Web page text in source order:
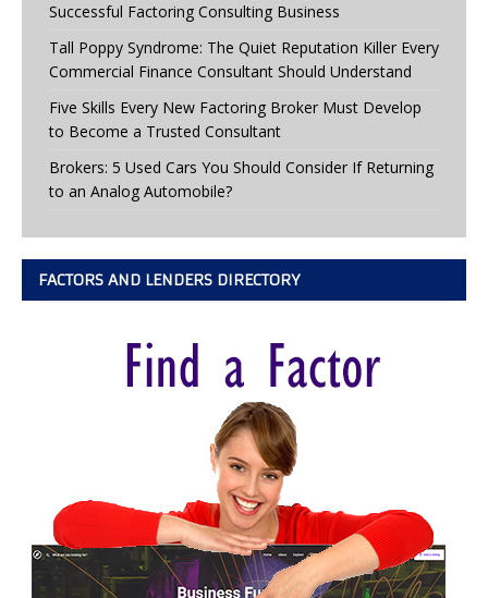
Successful Factoring Consulting Business
Tall Poppy Syndrome: The Quiet Reputation Killer Every
Commercial Finance Consultant Should Understand
Five Skills Every New Factoring Broker Must Develop
to Become a Trusted Consultant
Brokers: 5 Used Cars You Should Consider If Returning
to an Analog Automobile?
FACTORS AND LENDERS DIRECTORY